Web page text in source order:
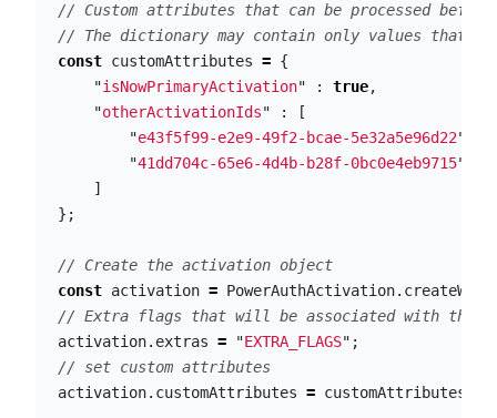
// Custom attributes that can be processed
// The dictionary may contain only values that
const customAttributes = {
"isNowPrimaryActivation" : true,
"otherActivationIds" :
[
"e43f5f99-e2e9-49f2-bcae-5e32a5e96d22"
"41dd704c-65e6-4d4b-b28f-0bc0e4eb9715"
]
};
// Create the activation object
const activation = PowerAuthActivation.
// Extra flags that will be associated with the
activation. extras = "EXTRA_FLAGS" ;
// set custom attributes
activation. customAttributes = customAttributes